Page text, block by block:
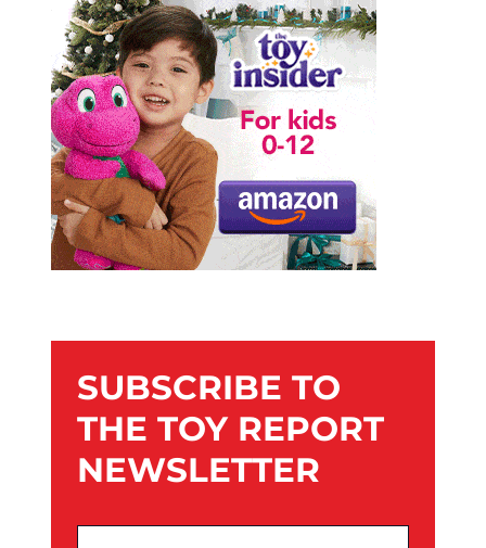
SUBSCRIBE TO
THE TOY REPORT
NEWSLETTER